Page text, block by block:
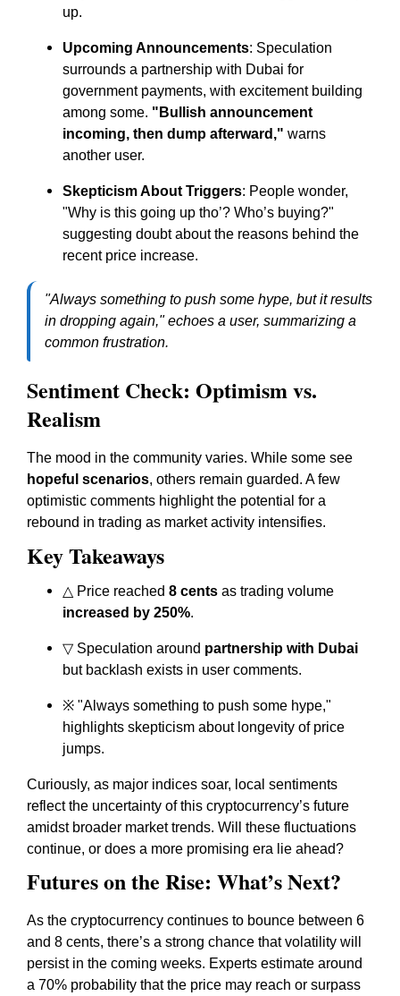
up.
Upcoming Announcements: Speculation
surrounds a partnership with Dubai for
government payments, with excitement building
among some. "Bullish announcement
incoming, then dump afterward," warns
another user.
Skepticism About Triggers: People wonder,
"Why is this going up tho’? Who’s buying?"
suggesting doubt about the reasons behind the
recent price increase.
"Always something to push some hype, but it results
in dropping again,"echoes a user, summarizing a
common frustration.
Sentiment Check: Optimism vs.
Realism
The mood in the community varies. While some see
hopeful scenarios, others remain guarded. A few
optimistic comments highlight the potential for a
rebound in trading as market activity intensifies.
Key Takeaways
△ Price reached 8 cents as trading volume
increased by 250%.
▽ Speculation around partnership with Dubai
but backlash exists in user comments.
※ "Always something to push some hype,"
highlights skepticism about longevity of price
jumps.
Curiously, as major indices soar, local sentiments
reflect the uncertainty of this cryptocurrency’s future
amidst broader market trends. Will these fluctuations
continue, or does a more promising era lie ahead?
Futures on the Rise: What’s Next?
As the cryptocurrency continues to bounce between 6
and 8 cents, there’s a strong chance that volatility will
persist in the coming weeks. Experts estimate around
a 70% probability that the price may reach or surpass